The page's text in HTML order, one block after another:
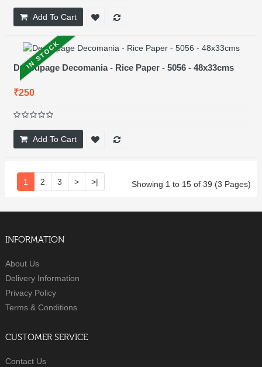
Add To Cart
IN STOCK
Decoupage Decomania - Rice Paper - 5056 - 48x33cms
₹250
Add To Cart
1 2 3 > >| Showing 1 to 15 of 39 (3 Pages)
INFORMATION
About Us
Delivery Information
Privacy Policy
Terms & Conditions
CUSTOMER SERVICE
Contact Us